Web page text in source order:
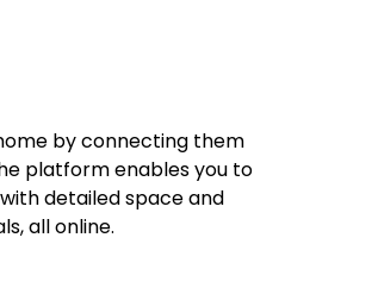
by connecting them
platform enables you to
detailed space and
all online.